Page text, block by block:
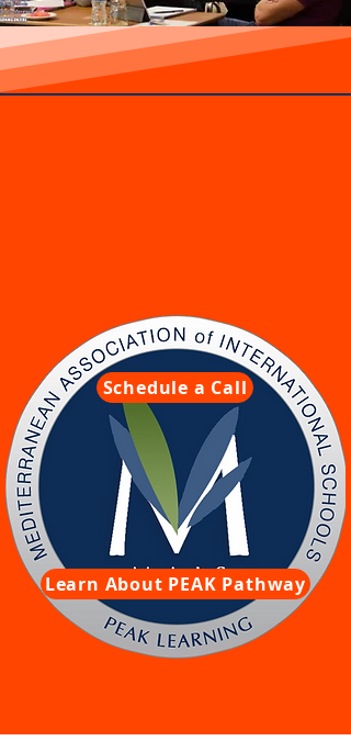
Learn About PEAK Pathway
Schedule a Call